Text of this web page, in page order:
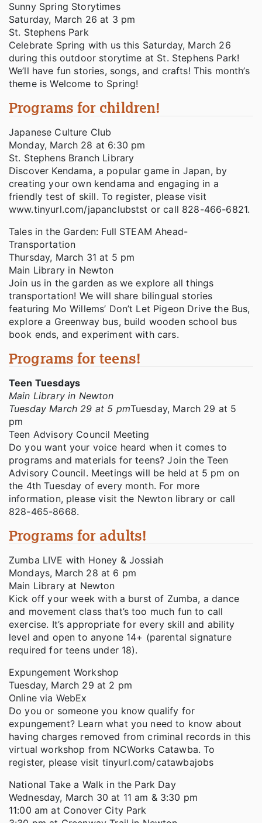
Sunny Spring Storytimes
Saturday, March 26 at 3 pm
St. Stephens Park
Celebrate Spring with us this Saturday, March 26
during this outdoor storytime at St. Stephens Park!
We’ll have fun stories, songs, and crafts! This month’s
theme is Welcome to Spring!
Programs for children!
Japanese Culture Club
Monday, March 28 at 6:30 pm
St. Stephens Branch Library
Discover Kendama, a popular game in Japan, by
creating your own kendama and engaging in a
friendly test of skill. To register, please visit
www.tinyurl.com/japanclubstst or call 828-466-6821.
Tales in the Garden: Full STEAM Ahead-
Transportation
Thursday, March 31 at 5 pm
Main Library in Newton
Join us in the garden as we explore all things
transportation! We will share bilingual stories
featuring Mo Willems’ Don’t Let Pigeon Drive the Bus,
explore a Greenway bus, build wooden school bus
book ends, and experiment with cars.
Programs for teens!
Teen Tuesdays
Main Library in Newton
Tuesday March 29 at 5 pmTuesday, March 29 at 5
pm
Teen Advisory Council Meeting
Do you want your voice heard when it comes to
programs and materials for teens? Join the Teen
Advisory Council. Meetings will be held at 5 pm on
the 4th Tuesday of every month. For more
information, please visit the Newton library or call
828-465-8668.
Programs for adults!
Zumba LIVE with Honey & Jossiah
Mondays, March 28 at 6 pm
Main Library at Newton
Kick off your week with a burst of Zumba, a dance
and movement class that’s too much fun to call
exercise. It’s appropriate for every skill and ability
level and open to anyone 14+ (parental signature
required for teens under 18).
Expungement Workshop
Tuesday, March 29 at 2 pm
Online via WebEx
Do you or someone you know qualify for
expungement? Learn what you need to know about
having charges removed from criminal records in this
virtual workshop from NCWorks Catawba. To
register, please visit tinyurl.com/catawbajobs
National Take a Walk in the Park Day
Wednesday, March 30 at 11 am & 3:30 pm
11:00 am at Conover City Park